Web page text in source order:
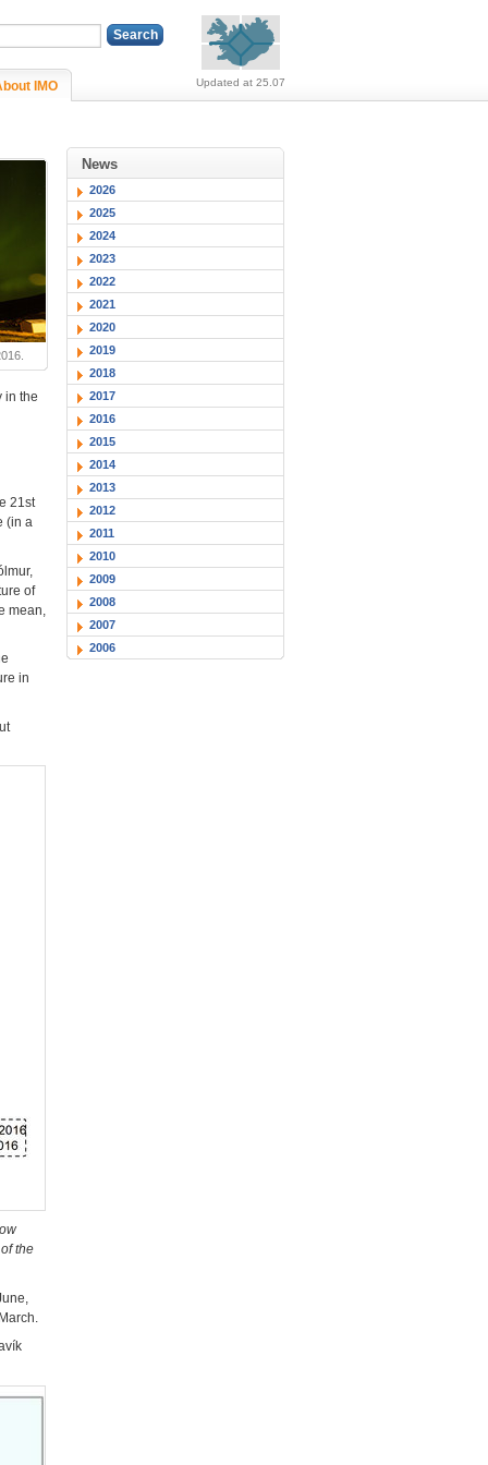
in the
21st
(in a
of
mean,
in
the
News
2026
2025
2024
2023
2022
2021
2020
2019
2018
2017
2016
2015
2014
2013
2012
2011
2010
2009
2008
2007
2006
IMO Updated at 25.07